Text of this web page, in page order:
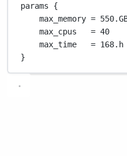
params {
max_memory =
max_cpus = 40
max_time = 168. h
}